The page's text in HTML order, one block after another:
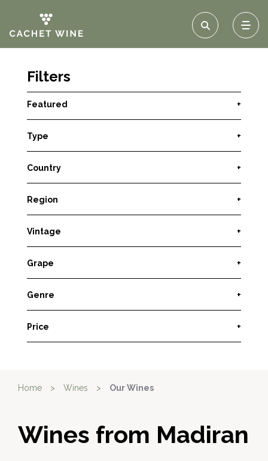
Filters
Featured +
Type +
Country +
Region +
Vintage +
Grape +
Genre +
Price +
Home > Wines > Our Wines
Wines from Madiran